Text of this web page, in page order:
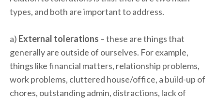
types, and both are important to address.
a) External tolerations – these are things that
generally are outside of ourselves. For example,
things like financial matters, relationship problems,
work problems, cluttered house/office, a build-up of
chores, outstanding admin, distractions, lack of